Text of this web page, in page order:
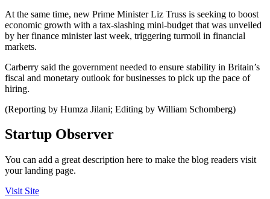
At the same time, new Prime Minister Liz Truss is seeking to boost
economic growth with a tax-slashing mini-budget that was unveiled
by her finance minister last week, triggering turmoil in financial
markets.
Carberry said the government needed to ensure stability in Britain’s
fiscal and monetary outlook for businesses to pick up the pace of
hiring.
(Reporting by Humza Jilani; Editing by William Schomberg)
Startup Observer
You can add a great description here to make the blog readers visit
your landing page.
Visit Site